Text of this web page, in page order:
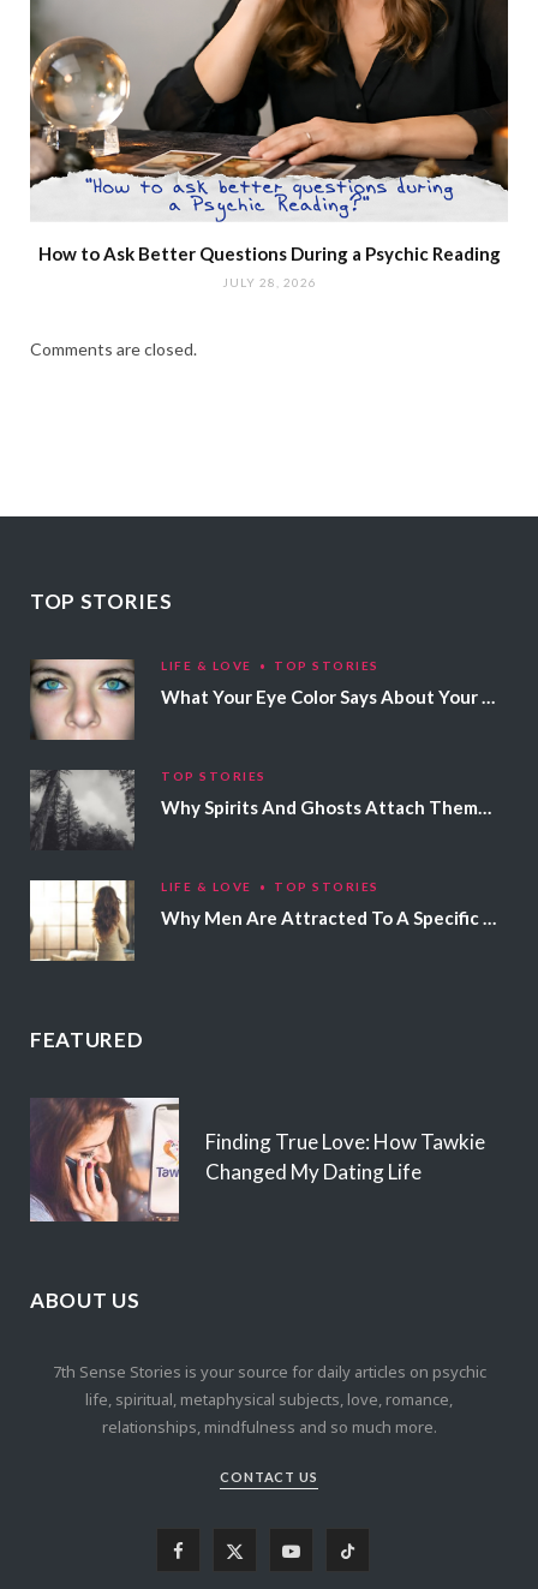
How to Ask Better Questions During a Psychic Reading
JULY 28, 2026
Comments are closed.
TOP STORIES
LIFE & LOVE TOP STORIES
What Your Eye Color Says About Your Personality
TOP STORIES
Why Spirits And Ghosts Attach Themselves To Certain People
LIFE & LOVE TOP STORIES
Why Men Are Attracted To A Specific Hair Color
FEATURED
Finding True Love: How Tawkie
Changed My Dating Life
ABOUT US
7th Sense Stories is your source for daily articles on psychic
life, spiritual, metaphysical subjects, love, romance,
relationships, mindfulness and so much more.
CONTACT US
Y T